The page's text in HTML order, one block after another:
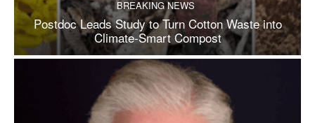
BREAKING NEWS
Postdoc Leads Study to Turn Cotton Waste into
Climate-Smart Compost